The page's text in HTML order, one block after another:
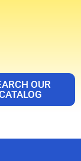
OUR